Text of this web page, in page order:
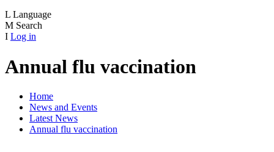
L Language
M Search
I Log in
Annual flu vaccination
Home
News and Events
Latest News
Annual flu vaccination